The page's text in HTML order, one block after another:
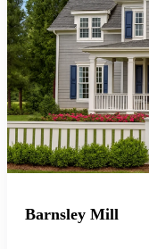
Barnsley Mill